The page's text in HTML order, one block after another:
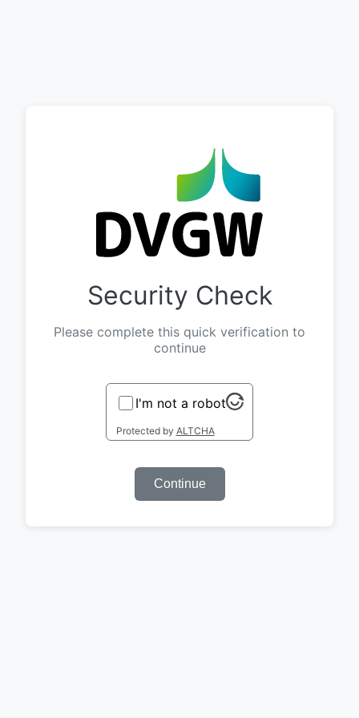
Security Check
Please complete this quick verification to
continue
I'm not a robot
Protected by ALTCHA
Continue